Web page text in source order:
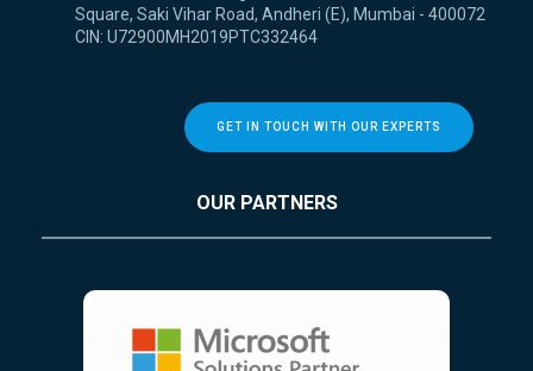
Square, Saki Vihar Road, Andheri (E), Mumbai - 400072
CIN: U72900MH2019PTC332464
GET IN TOUCH WITH OUR EXPERTS
OUR PARTNERS